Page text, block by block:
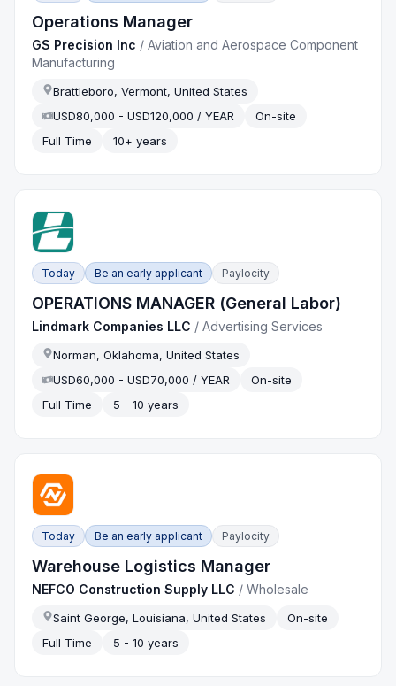
Operations Manager
GS Precision Inc /Aviation and Aerospace Component
Manufacturing
Brattleboro, Vermont, United States
USD80,000 - USD120,000 / YEAR
On-site
Full Time
10+ years
Today Be an early applicant Paylocity
OPERATIONS MANAGER (General Labor)
Lindmark Companies LLC /Advertising Services
Norman, Oklahoma, United States
USD60,000 - USD70,000 / YEAR
On-site
Full Time
5 - 10 years
Today Be an early applicant Paylocity
Warehouse Logistics Manager
NEFCO Construction Supply LLC /Wholesale
Saint George, Louisiana, United States
On-site
Full Time
5 - 10 years